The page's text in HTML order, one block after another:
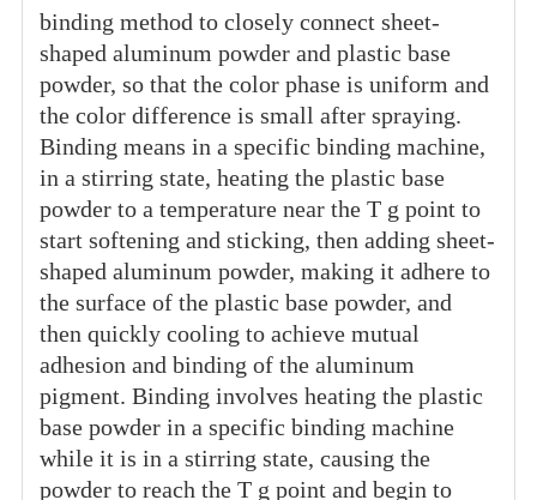
binding method to closely connect sheet-
shaped aluminum powder and plastic base
powder, so that the color phase is uniform and
the color difference is small after spraying.
Binding means in a specific binding machine,
in a stirring state, heating the plastic base
powder to a temperature near the T g point to
start softening and sticking, then adding sheet-
shaped aluminum powder, making it adhere to
the surface of the plastic base powder, and
then quickly cooling to achieve mutual
adhesion and binding of the aluminum
pigment. Binding involves heating the plastic
base powder in a specific binding machine
while it is in a stirring state, causing the
powder to reach the T g point and begin to